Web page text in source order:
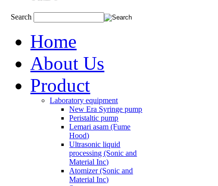
Search
Home
About Us
Product
Laboratory equipment
New Era Syringe pump
Peristaltic pump
Lemari asam (Fume
Hood)
Ultrasonic liquid
processing (Sonic and
Material Inc)
Atomizer (Sonic and
Material Inc)